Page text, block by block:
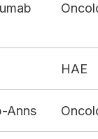
HAE
Anns